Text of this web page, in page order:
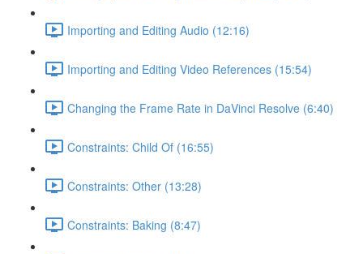
Importing and Editing Audio (12:16)
Importing and Editing Video References (15:54)
Changing the Frame Rate in DaVinci Resolve (6:40)
Constraints: Child Of (16:55)
Constraints: Other (13:28)
Constraints: Baking (8:47)